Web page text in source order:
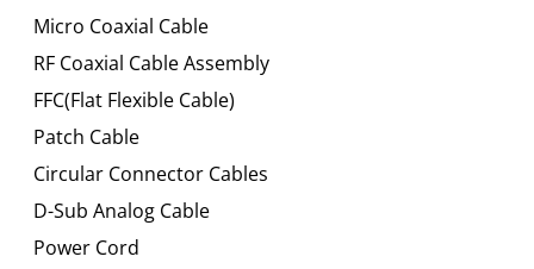
Micro Coaxial Cable
RF Coaxial Cable Assembly
FFC(Flat Flexible Cable)
Patch Cable
Circular Connector Cables
D-Sub Analog Cable
Power Cord